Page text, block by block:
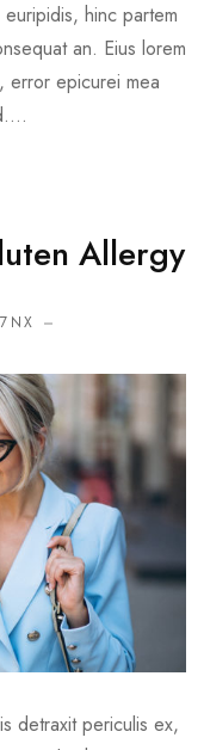
hinc partem
an. Eius lorem
error epicurei mea
Allergy
detraxit periculis ex,